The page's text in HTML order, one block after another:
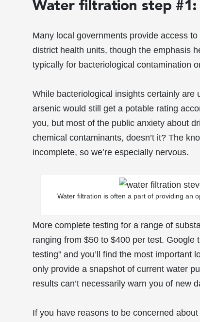
Water filtration step
Many local governments provide access
district health units, though the emphasis
typically for bacteriological contamination
While bacteriological insights certainly are
arsenic would still get a potable rating
you, but most of the public anxiety about
chemical contaminants, doesn’t it? The
incomplete, so we’re especially nervous.
Water filtration is often a part of providing an
More complete testing for a range of
ranging from $50 to $400 per test. Google
testing” and you’ll find the most important
only provide a snapshot of current water
results can’t necessarily warn you of new
If you have reasons to be concerned